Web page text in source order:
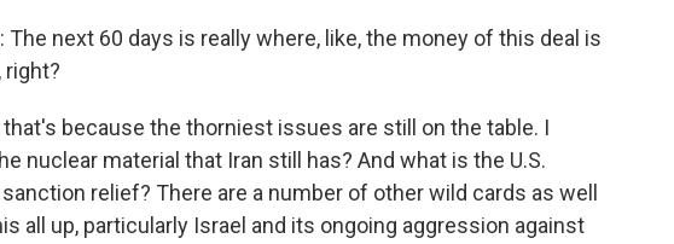
The next 60 days is really where, like, the money of this deal is
right?
that's because the thorniest issues are still on the table. I
nuclear material that Iran still has? And what is the U.S.
relief? There are a number of other wild cards as well
all up, particularly Israel and its ongoing aggression against